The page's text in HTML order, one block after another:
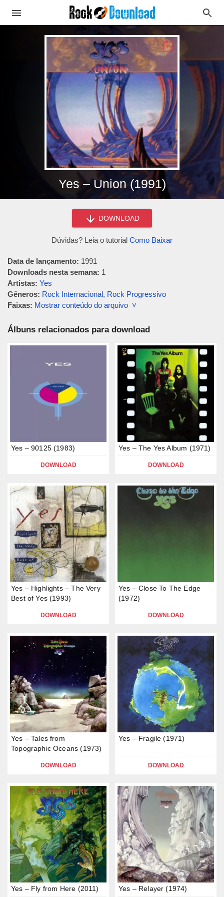
Yes – Union (1991)
DOWNLOAD
Dúvidas? Leia o tutorial Como Baixar
Data de lançamento: 1991
Downloads nesta semana: 1
Artistas: Yes
Gêneros: Rock Internacional, Rock Progressivo
Faixas: Mostrar conteúdo do arquivo ˅
Álbuns relacionados para download
Yes – 90125 (1983)
DOWNLOAD
Yes – The Yes Album (1971)
DOWNLOAD
Yes – Highlights – The Very
Best of Yes (1993)
DOWNLOAD
Yes – Close To The Edge
(1972)
DOWNLOAD
Yes – Tales from
Topographic Oceans (1973)
DOWNLOAD
Yes – Fragile (1971)
DOWNLOAD
Yes – Fly from Here (2011) Yes – Relayer (1974)